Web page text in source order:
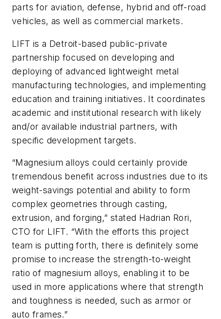
parts for aviation, defense, hybrid and off-road
vehicles, as well as commercial markets.
LIFT is a Detroit-based public-private
partnership focused on developing and
deploying of advanced lightweight metal
manufacturing technologies, and implementing
education and training initiatives. It coordinates
academic and institutional research with likely
and/or available industrial partners, with
specific development targets.
“Magnesium alloys could certainly provide
tremendous benefit across industries due to its
weight-savings potential and ability to form
complex geometries through casting,
extrusion, and forging,” stated Hadrian Rori,
CTO for LIFT. “With the efforts this project
team is putting forth, there is definitely some
promise to increase the strength-to-weight
ratio of magnesium alloys, enabling it to be
used in more applications where that strength
and toughness is needed, such as armor or
auto frames.”